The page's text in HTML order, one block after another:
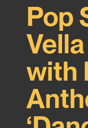
Pop
with